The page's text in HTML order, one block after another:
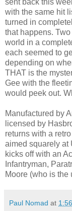
sent back this
with the same hit
turned in
that happens.
world in a
each seemed to
depending on
THAT is the
Gee with the
would peek out.
Manufactured by
licensed by
returns with a
aimed squarely at
kicks off with an
Infantryman,
Moore (who is the
Paul Nomad at